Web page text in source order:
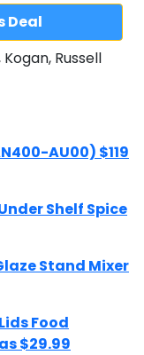
Deal
Russell
AU00) $119
Shelf Spice
Stand Mixer
Food
$29.99